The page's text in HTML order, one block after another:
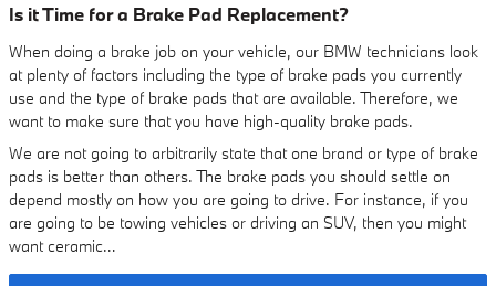
Is it Time for a Brake Pad Replacement?
When doing a brake job on your vehicle, our BMW technicians look
at plenty of factors including the type of brake pads you currently
use and the type of brake pads that are available. Therefore, we
want to make sure that you have high-quality brake pads.
We are not going to arbitrarily state that one brand or type of brake
pads is better than others. The brake pads you should settle on
depend mostly on how you are going to drive. For instance, if you
are going to be towing vehicles or driving an SUV, then you might
want ceramic…